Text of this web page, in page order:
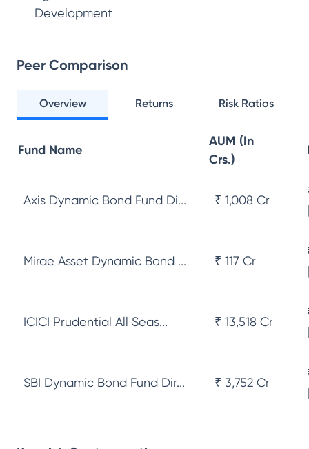
Development
Peer Comparison
Overview Returns Risk Ratios
Fund Name
AUM (In
Crs.)
Axis Dynamic Bond Fund Di... ₹ 1,008 Cr
Mirae Asset Dynamic Bond ... ₹ 117 Cr
ICICI Prudential All Seas... ₹ 13,518 Cr
SBI Dynamic Bond Fund Dir... ₹ 3,752 Cr